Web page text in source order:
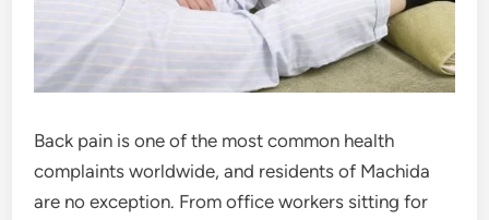
Back pain is one of the most common health
complaints worldwide, and residents of Machida
are no exception. From office workers sitting for